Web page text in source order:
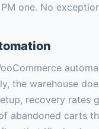
one. No
the warehouse
recovery rates
abandoned carts